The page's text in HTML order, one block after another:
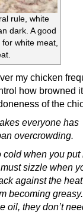
rule, white
dark. A good
white meat,
my chicken
how browned it
of the
everyone has
overcrowding.
cold when you put
sizzle when
against the
becoming
oil, they don’t